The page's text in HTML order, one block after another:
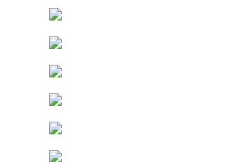
Laryn
Amanda
Zita